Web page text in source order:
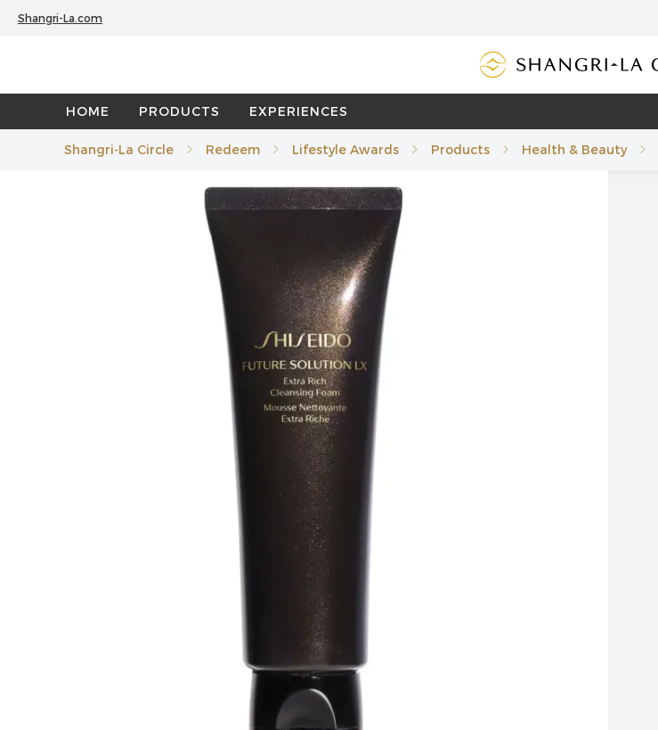
Shangri-La.com
HOME PRODUCTS EXPERIENCES
Shangri-La Circle Redeem Lifestyle Awards Products Health & Beauty